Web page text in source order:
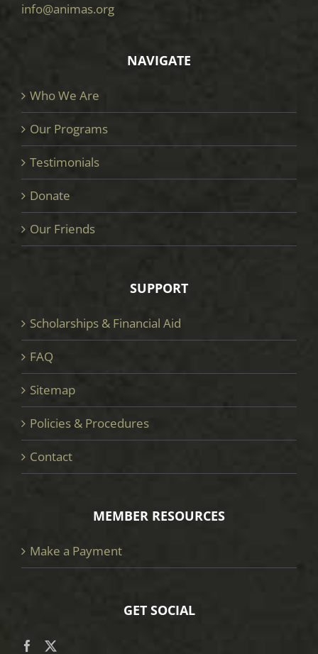
info@animas.org
NAVIGATE
Who We Are
Our Programs
Testimonials
Donate
Our Friends
SUPPORT
Scholarships & Financial Aid
FAQ
Sitemap
Policies & Procedures
Contact
MEMBER RESOURCES
Make a Payment
GET SOCIAL